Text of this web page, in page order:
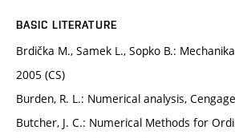
BASIC LITERATURE
Brdička M., Samek L., Sopko B.:
2005 (CS)
Burden, R. L.: Numerical analysis,
Butcher, J. C.: Numerical Methods for